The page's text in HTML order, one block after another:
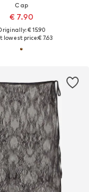
Cap
€ 7.90
€ 15.90
lowest price:€ 7.63